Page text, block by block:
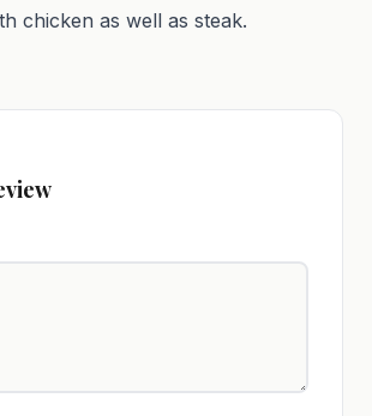
chicken as well as steak.